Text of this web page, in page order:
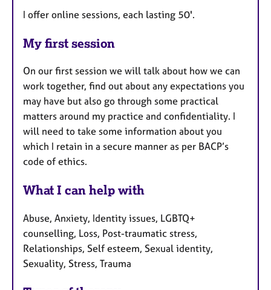
I offer online sessions, each lasting 50'.
My first session
On our first session we will talk about how we can
work together, find out about any expectations you
may have but also go through some practical
matters around my practice and confidentiality. I
will need to take some information about you
which I retain in a secure manner as per BACP’s
code of ethics.
What I can help with
Abuse, Anxiety, Identity issues, LGBTQ+
counselling, Loss, Post-traumatic stress,
Relationships, Self esteem, Sexual identity,
Sexuality, Stress, Trauma